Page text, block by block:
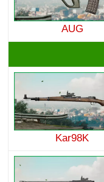
AUG
Kar98K